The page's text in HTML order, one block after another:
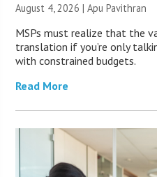
August 4, 2026 | Apu Pavithran
MSPs must realize that the
translation if you’re only
with constrained budgets.
Read More